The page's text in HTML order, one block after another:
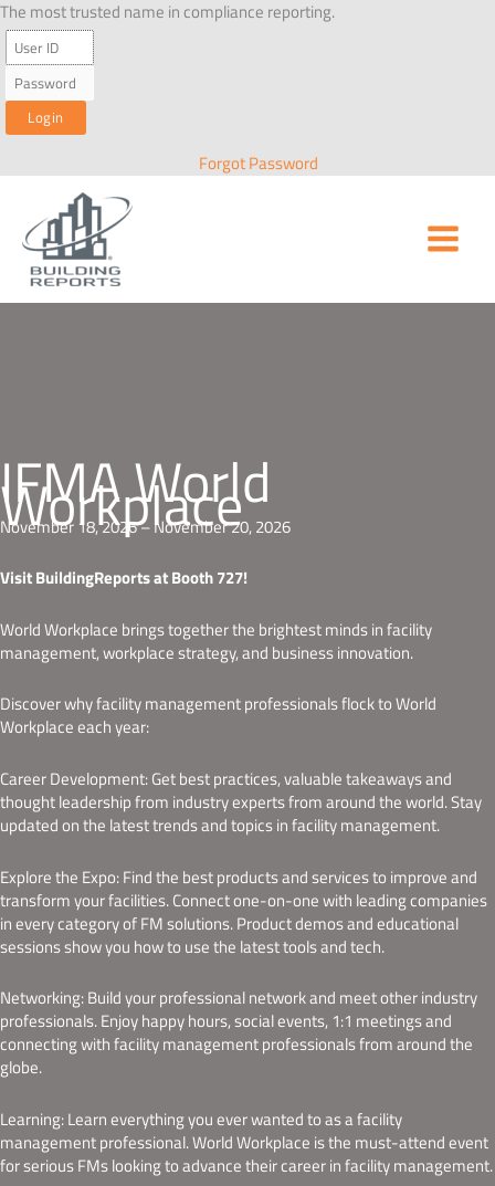
Skip
to
content
The most trusted name in compliance reporting.
Forgot Password
IFMA World
Workplace
November 18, 2026 – November 20, 2026
Visit BuildingReports at Booth 727!
World Workplace brings together the brightest minds in facility
management, workplace strategy, and business innovation.
Discover why facility management professionals flock to World
Workplace each year:
Career Development: Get best practices, valuable takeaways and
thought leadership from industry experts from around the world. Stay
updated on the latest trends and topics in facility management.
Explore the Expo: Find the best products and services to improve and
transform your facilities. Connect one-on-one with leading companies
in every category of FM solutions. Product demos and educational
sessions show you how to use the latest tools and tech.
Networking: Build your professional network and meet other industry
professionals. Enjoy happy hours, social events, 1:1 meetings and
connecting with facility management professionals from around the
globe.
Learning: Learn everything you ever wanted to as a facility
management professional. World Workplace is the must-attend event
for serious FMs looking to advance their career in facility management.